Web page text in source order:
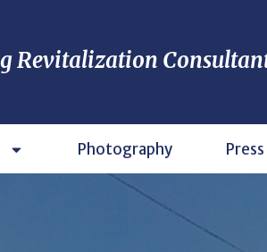
Revitalization
Photography Press